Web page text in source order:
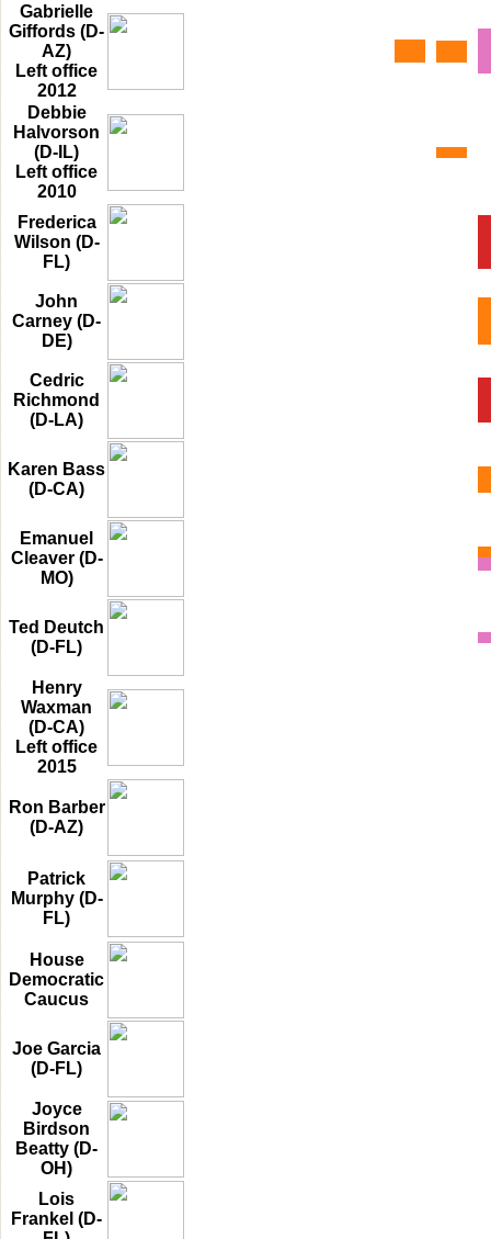
Gabrielle
Giffords (D-
AZ)
Left office
2012
Debbie
Halvorson
(D-IL)
Left office
2010
Frederica
Wilson (D-
FL)
John
Carney (D-
DE)
Cedric
Richmond
(D-LA)
Karen Bass
(D-CA)
Emanuel
Cleaver (D-
MO)
Ted Deutch
(D-FL)
Henry
Waxman
(D-CA)
Left office
2015
Ron Barber
(D-AZ)
Patrick
Murphy (D-
FL)
House
Democratic
Caucus
Joe Garcia
(D-FL)
Joyce
Birdson
Beatty (D-
OH)
Lois
Frankel (D-